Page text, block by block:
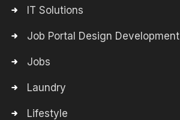
IT Solutions
Job Portal Design Development
Jobs
Laundry
Lifestyle